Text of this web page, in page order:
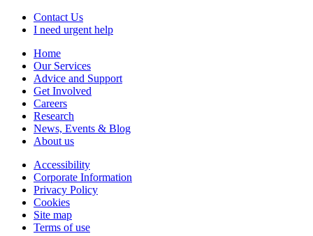
Contact Us
I need urgent help
Home
Our Services
Advice and Support
Get Involved
Careers
Research
News, Events & Blog
About us
Accessibility
Corporate Information
Privacy Policy
Cookies
Site map
Terms of use